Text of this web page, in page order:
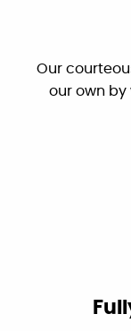
"I had
the
owner who
"These guys
Our
our own by